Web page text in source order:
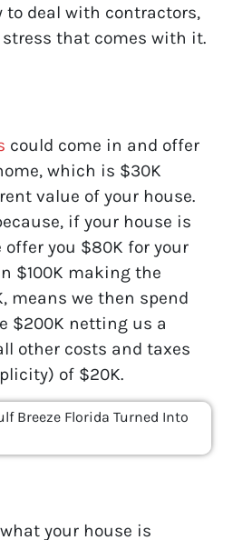
to deal with contractors,
that comes with it.
could come in and offer
which is $30K
value of your house.
if your house is
you $80K for your
$100K making the
means we then spend
$200K netting us a
other costs and taxes
of $20K.
your house is